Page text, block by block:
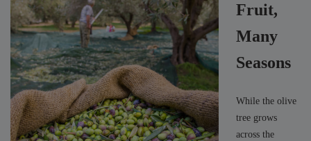
Fruit,
Many
Seasons
While the olive
tree grows
across the